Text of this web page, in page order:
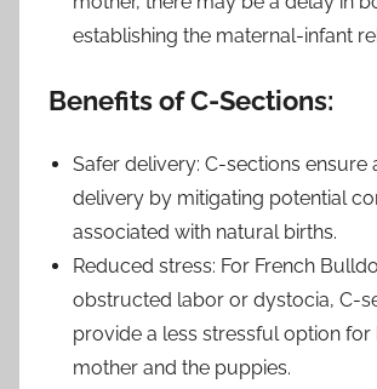
establishing the maternal-infant
Benefits of C-Sections:
Safer delivery: C-sections ensure
delivery by mitigating potential
associated with natural births.
Reduced stress: For French
obstructed labor or dystocia, C-
provide a less stressful option for
mother and the puppies.